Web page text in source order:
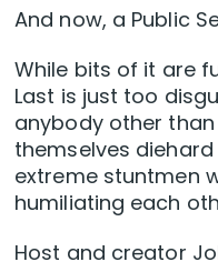
And now, a Public
While bits of it are
Last is just too
anybody other
themselves
extreme stuntmen
humiliating each
Host and creator